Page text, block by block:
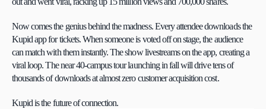
Now comes the genius behind the madness. Every attendee downloads the
Kupid app for tickets. When someone is voted off on stage, the audience
can match with them instantly. The show livestreams on the app, creating a
viral loop. The near 40-campus tour launching in fall will drive tens of
thousands of downloads at almost zero customer acquisition cost.
Kupid is the future of connection.